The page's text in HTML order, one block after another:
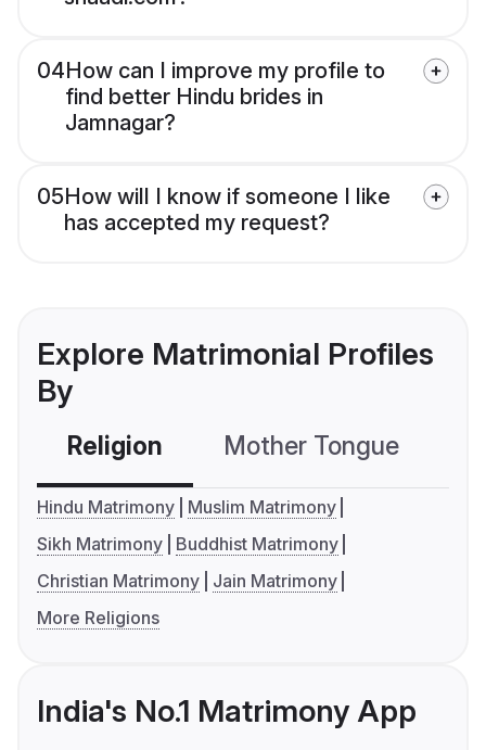
04How can I improve my profile to
find better Hindu brides in
Jamnagar?
05How will I know if someone I like
has accepted my request?
Explore Matrimonial Profiles
By
Religion Mother Tongue
Hindu Matrimony
Muslim Matrimony
Sikh Matrimony
Buddhist Matrimony
Christian Matrimony
Jain Matrimony
More Religions
India's No.1 Matrimony App